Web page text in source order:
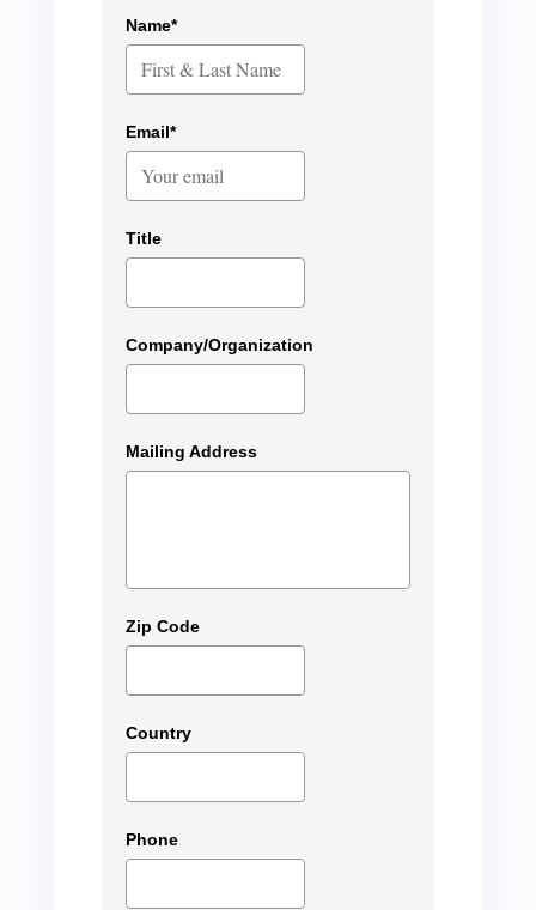
Name*
Email*
Title
Company/Organization
Mailing Address
Zip Code
Country
Phone